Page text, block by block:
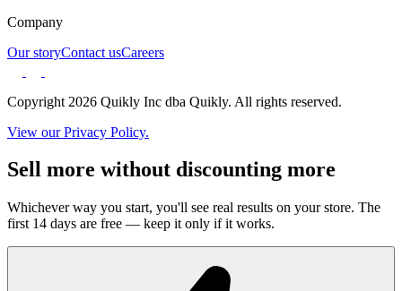
Company
Our storyContact usCareers
Copyright 2026 Quikly Inc dba Quikly. All rights reserved.
View our Privacy Policy.
Sell more without discounting more
Whichever way you start, you'll see real results on your store. The
first 14 days are free — keep it only if it works.